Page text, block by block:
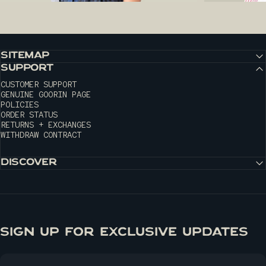
SITEMAP
SUPPORT
CUSTOMER SUPPORT
GENUINE GOORIN PAGE
POLICIES
ORDER STATUS
RETURNS + EXCHANGES
WITHDRAW CONTRACT
DISCOVER
SIGN UP FOR EXCLUSIVE UPDATES